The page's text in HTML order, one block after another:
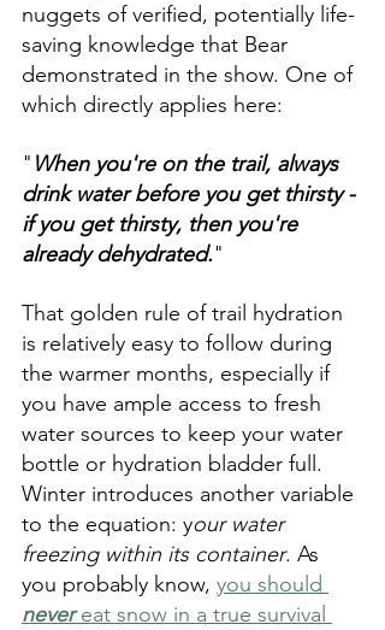
nuggets of verified, potentially life-
saving knowledge that Bear
demonstrated in the show. One of
which directly applies here:
" When you're on the trail, always
drink water before you get thirsty -
if you get thirsty, then you're
already dehydrated."
That golden rule of trail hydration
is relatively easy to follow during
the warmer months, especially if
you have ample access to fresh
water sources to keep your water
bottle or hydration bladder full.
Winter introduces another variable
to the equation: your water
freezing within its container. As
you probably know, you should
never eat snow in a true survival